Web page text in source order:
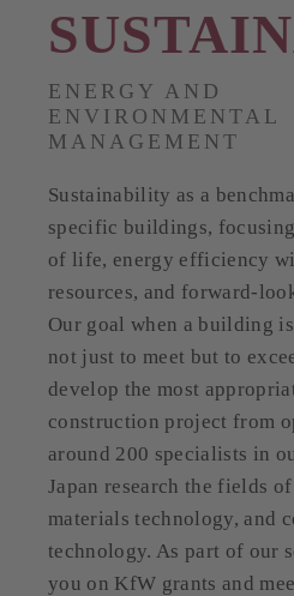
ENERGY AND
ENVIRONMENTAL
MANAGEMENT
Sustainability as a
specific buildings,
of life, energy efficiency
resources, and forward-
Our goal when a building
not just to meet but to
develop the most
construction project from
around 200 specialists in
Japan research the fields
materials technology, and
technology. As part of our
you on KfW grants and